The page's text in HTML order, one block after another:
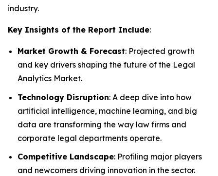
industry.
Key Insights of the Report Include:
Market Growth & Forecast: Projected growth
and key drivers shaping the future of the Legal
Analytics Market.
Technology Disruption: A deep dive into how
artificial intelligence, machine learning, and big
data are transforming the way law firms and
corporate legal departments operate.
Competitive Landscape: Profiling major players
and newcomers driving innovation in the sector.